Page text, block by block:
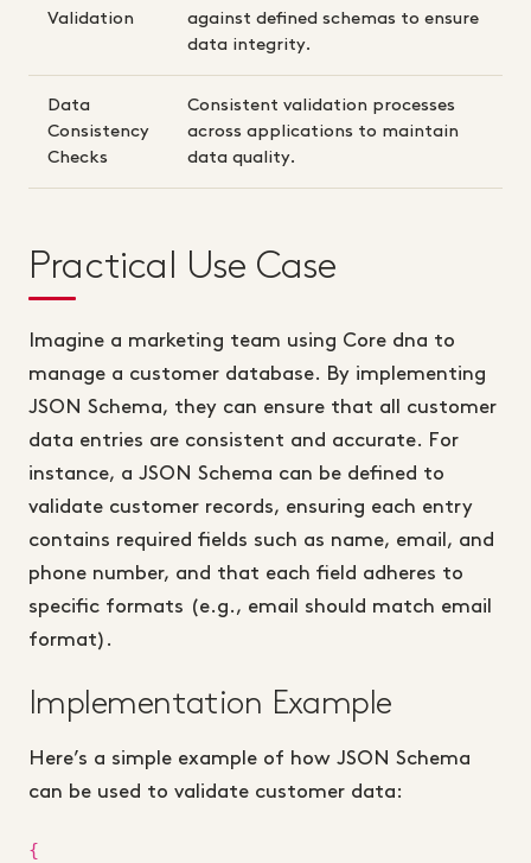
Validation
against defined schemas to ensure
data integrity.
Data
Consistency
Checks
Consistent validation processes
across applications to maintain
data quality.
Practical Use Case
Imagine a marketing team using Core dna to
manage a customer database. By implementing
JSON Schema, they can ensure that all customer
data entries are consistent and accurate. For
instance, a JSON Schema can be defined to
validate customer records, ensuring each entry
contains required fields such as name, email, and
phone number, and that each field adheres to
specific formats (e.g., email should match email
format).
Implementation Example
Here’s a simple example of how JSON Schema
can be used to validate customer data:
{